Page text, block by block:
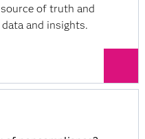
of truth and
and insights.